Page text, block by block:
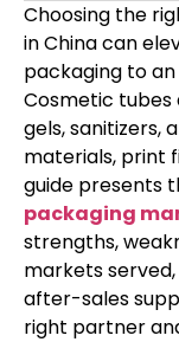
Choosing the
in China can
packaging to
Cosmetic tubes
gels, sanitizers,
materials, print
guide presents
packaging
strengths,
markets
after-sales
right partner